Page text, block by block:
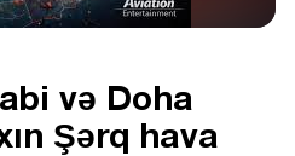
və Doha
Şərq hava